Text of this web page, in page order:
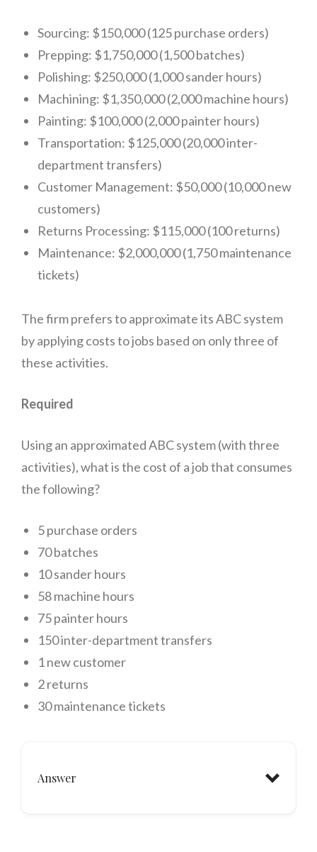
$33
Conclusion:
Sourcing: $150,000 (125 purchase orders)
Prepping: $1,750,000 (1,500 batches)
Polishing: $250,000 (1,000 sander hours)
Machining: $1,350,000 (2,000 machine hours)
Painting: $100,000 (2,000 painter hours)
Transportation: $125,000 (20,000 inter-
department transfers)
Customer Management: $50,000 (10,000 new
customers)
Returns Processing: $115,000 (100 returns)
Maintenance: $2,000,000 (1,750 maintenance
tickets)
The firm prefers to approximate its ABC system
by applying costs to jobs based on only three of
these activities.
Required
Using an approximated ABC system (with three
activities), what is the cost of a job that consumes
the following?
5 purchase orders
70 batches
10 sander hours
58 machine hours
75 painter hours
150 inter-department transfers
1 new customer
2 returns
30 maintenance tickets
Answer